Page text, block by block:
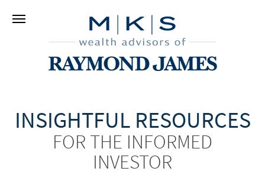
INSIGHTFUL RESOURCES
FOR THE INFORMED
INVESTOR